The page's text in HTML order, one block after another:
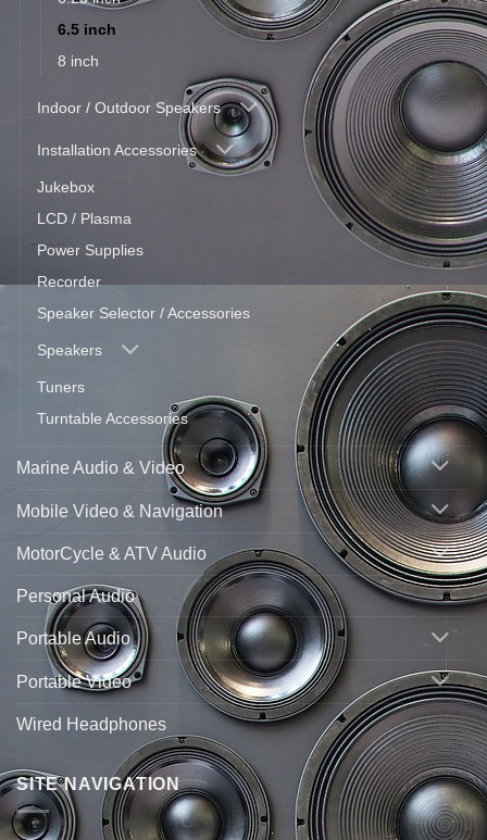
6.5 inch
8 inch
Indoor / Outdoor Speakers
Installation Accessories
Jukebox
LCD / Plasma
Power Supplies
Recorder
Speaker Selector / Accessories
Speakers
Tuners
Turntable Accessories
Marine Audio & Video
Mobile Video & Navigation
MotorCycle & ATV Audio
Personal Audio
Portable Audio
Portable Video
Wired Headphones
SITE NAVIGATION